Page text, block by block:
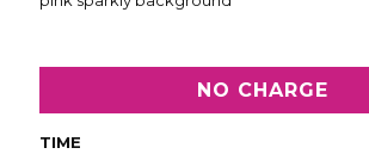
NO CHARGE
TIME